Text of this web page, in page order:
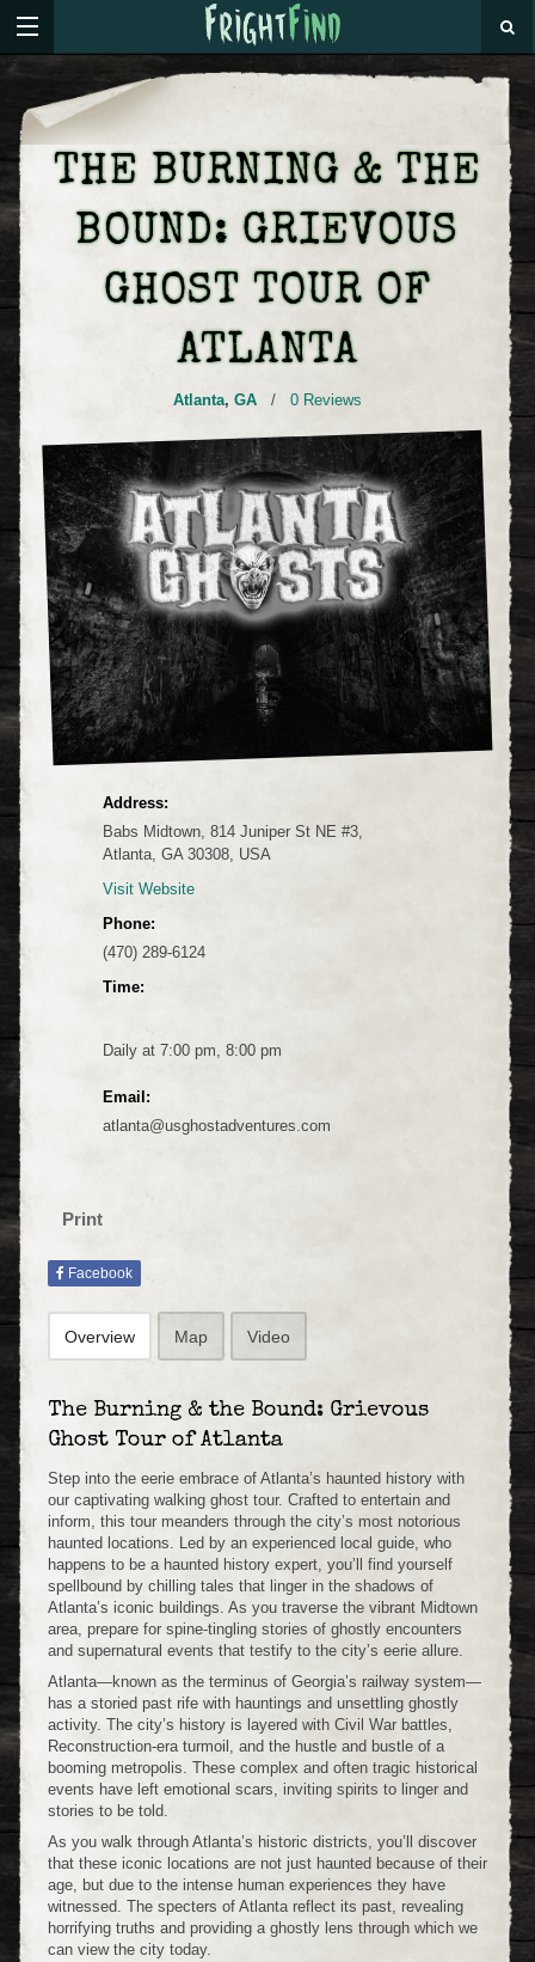
THE BURNING & THE
BOUND: GRIEVOUS
GHOST TOUR OF
ATLANTA
Atlanta, GA / 0 Reviews
Address:
Babs Midtown, 814 Juniper St NE #3,
Atlanta, GA 30308, USA
Visit Website
Phone:
(470) 289-6124
Time:
Daily at 7:00 pm, 8:00 pm
Email:
atlanta@usghostadventures.com
Print
Facebook
Overview Map Video
The Burning & the Bound: Grievous
Ghost Tour of Atlanta
Step into the eerie embrace of Atlanta’s haunted history with
our captivating walking ghost tour. Crafted to entertain and
inform, this tour meanders through the city’s most notorious
haunted locations. Led by an experienced local guide, who
happens to be a haunted history expert, you’ll find yourself
spellbound by chilling tales that linger in the shadows of
Atlanta’s iconic buildings. As you traverse the vibrant Midtown
area, prepare for spine-tingling stories of ghostly encounters
and supernatural events that testify to the city’s eerie allure.
Atlanta—known as the terminus of Georgia’s railway system—
has a storied past rife with hauntings and unsettling ghostly
activity. The city’s history is layered with Civil War battles,
Reconstruction-era turmoil, and the hustle and bustle of a
booming metropolis. These complex and often tragic historical
events have left emotional scars, inviting spirits to linger and
stories to be told.
As you walk through Atlanta’s historic districts, you’ll discover
that these iconic locations are not just haunted because of their
age, but due to the intense human experiences they have
witnessed. The specters of Atlanta reflect its past, revealing
horrifying truths and providing a ghostly lens through which we
can view the city today.